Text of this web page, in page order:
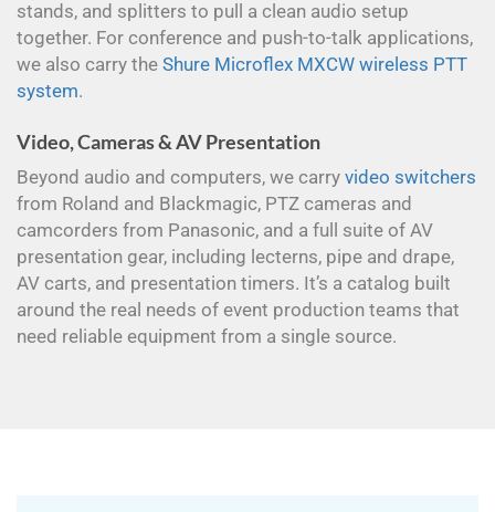
stands, and splitters to pull a clean audio setup
together. For conference and push-to-talk applications,
we also carry the Shure Microflex MXCW wireless PTT
system.
Video, Cameras & AV Presentation
Beyond audio and computers, we carry video switchers
from Roland and Blackmagic, PTZ cameras and
camcorders from Panasonic, and a full suite of AV
presentation gear, including lecterns, pipe and drape,
AV carts, and presentation timers. It’s a catalog built
around the real needs of event production teams that
need reliable equipment from a single source.